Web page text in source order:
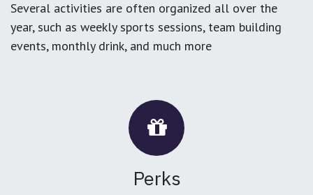
Several activities are often organized all over the
year, such as weekly sports sessions, team building
events, monthly drink, and much more
Perks